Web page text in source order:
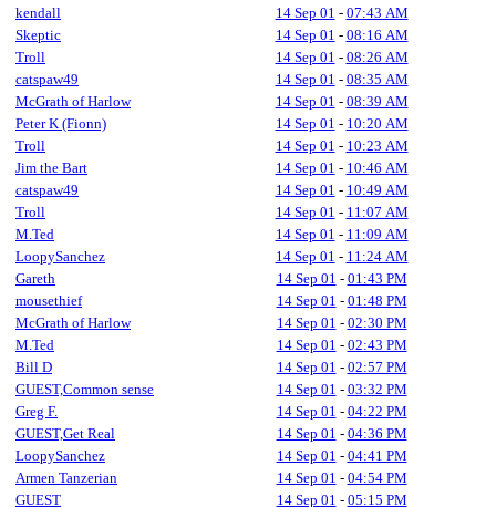
kendall
14 Sep 01 - 07:43 AM
Skeptic
14 Sep 01 - 08:16 AM
Troll
14 Sep 01 - 08:26 AM
catspaw49
14 Sep 01 - 08:35 AM
McGrath of Harlow
14 Sep 01 - 08:39 AM
Peter K (Fionn)
14 Sep 01 - 10:20 AM
Troll
14 Sep 01 - 10:23 AM
Jim the Bart
14 Sep 01 - 10:46 AM
catspaw49
14 Sep 01 - 10:49 AM
Troll
14 Sep 01 - 11:07 AM
M.Ted
14 Sep 01 - 11:09 AM
LoopySanchez
14 Sep 01 - 11:24 AM
Gareth
14 Sep 01 - 01:43 PM
mousethief
14 Sep 01 - 01:48 PM
McGrath of Harlow
14 Sep 01 - 02:30 PM
M.Ted
14 Sep 01 - 02:43 PM
Bill D
14 Sep 01 - 02:57 PM
GUEST,Common sense
14 Sep 01 - 03:32 PM
Greg F.
14 Sep 01 - 04:22 PM
GUEST,Get Real
14 Sep 01 - 04:36 PM
LoopySanchez
14 Sep 01 - 04:41 PM
Armen Tanzerian
14 Sep 01 - 04:54 PM
GUEST
14 Sep 01 - 05:15 PM